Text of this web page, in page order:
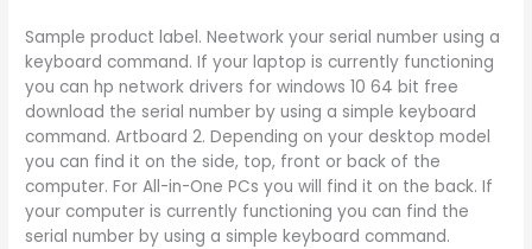
Sample product label. Neetwork your serial number using a
keyboard command. If your laptop is currently functioning
you can hp network drivers for windows 10 64 bit free
download the serial number by using a simple keyboard
command. Artboard 2. Depending on your desktop model
you can find it on the side, top, front or back of the
computer. For All-in-One PCs you will find it on the back. If
your computer is currently functioning you can find the
serial number by using a simple keyboard command.